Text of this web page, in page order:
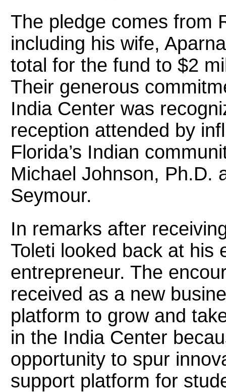
The pledge comes from
including his wife,
total for the fund to $2
Their generous
India Center was
reception attended by
Florida’s Indian
Michael Johnson, Ph.D.
Seymour.
In remarks after
Toleti looked back at his
entrepreneur. The
received as a new
platform to grow and
in the India Center
opportunity to spur
support platform for